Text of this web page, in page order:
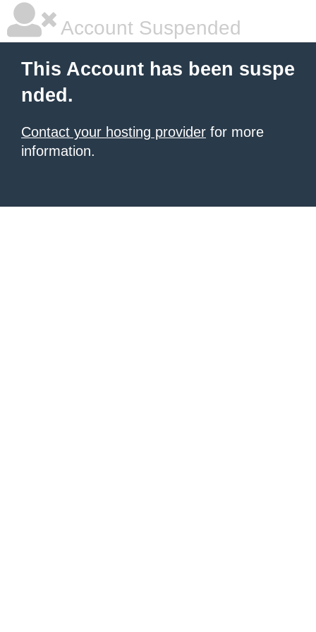
Account Suspended
This Account has been suspe
nded.
Contact your hosting provider for more
information.